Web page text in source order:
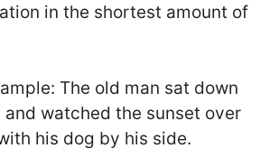
in the shortest amount of
The old man sat down
and watched the sunset over
his dog by his side.